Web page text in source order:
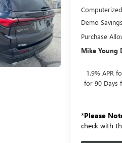
Demo Savings
Purchase
Mike Young
1.9% APR
for 90 Days
*Please
check with